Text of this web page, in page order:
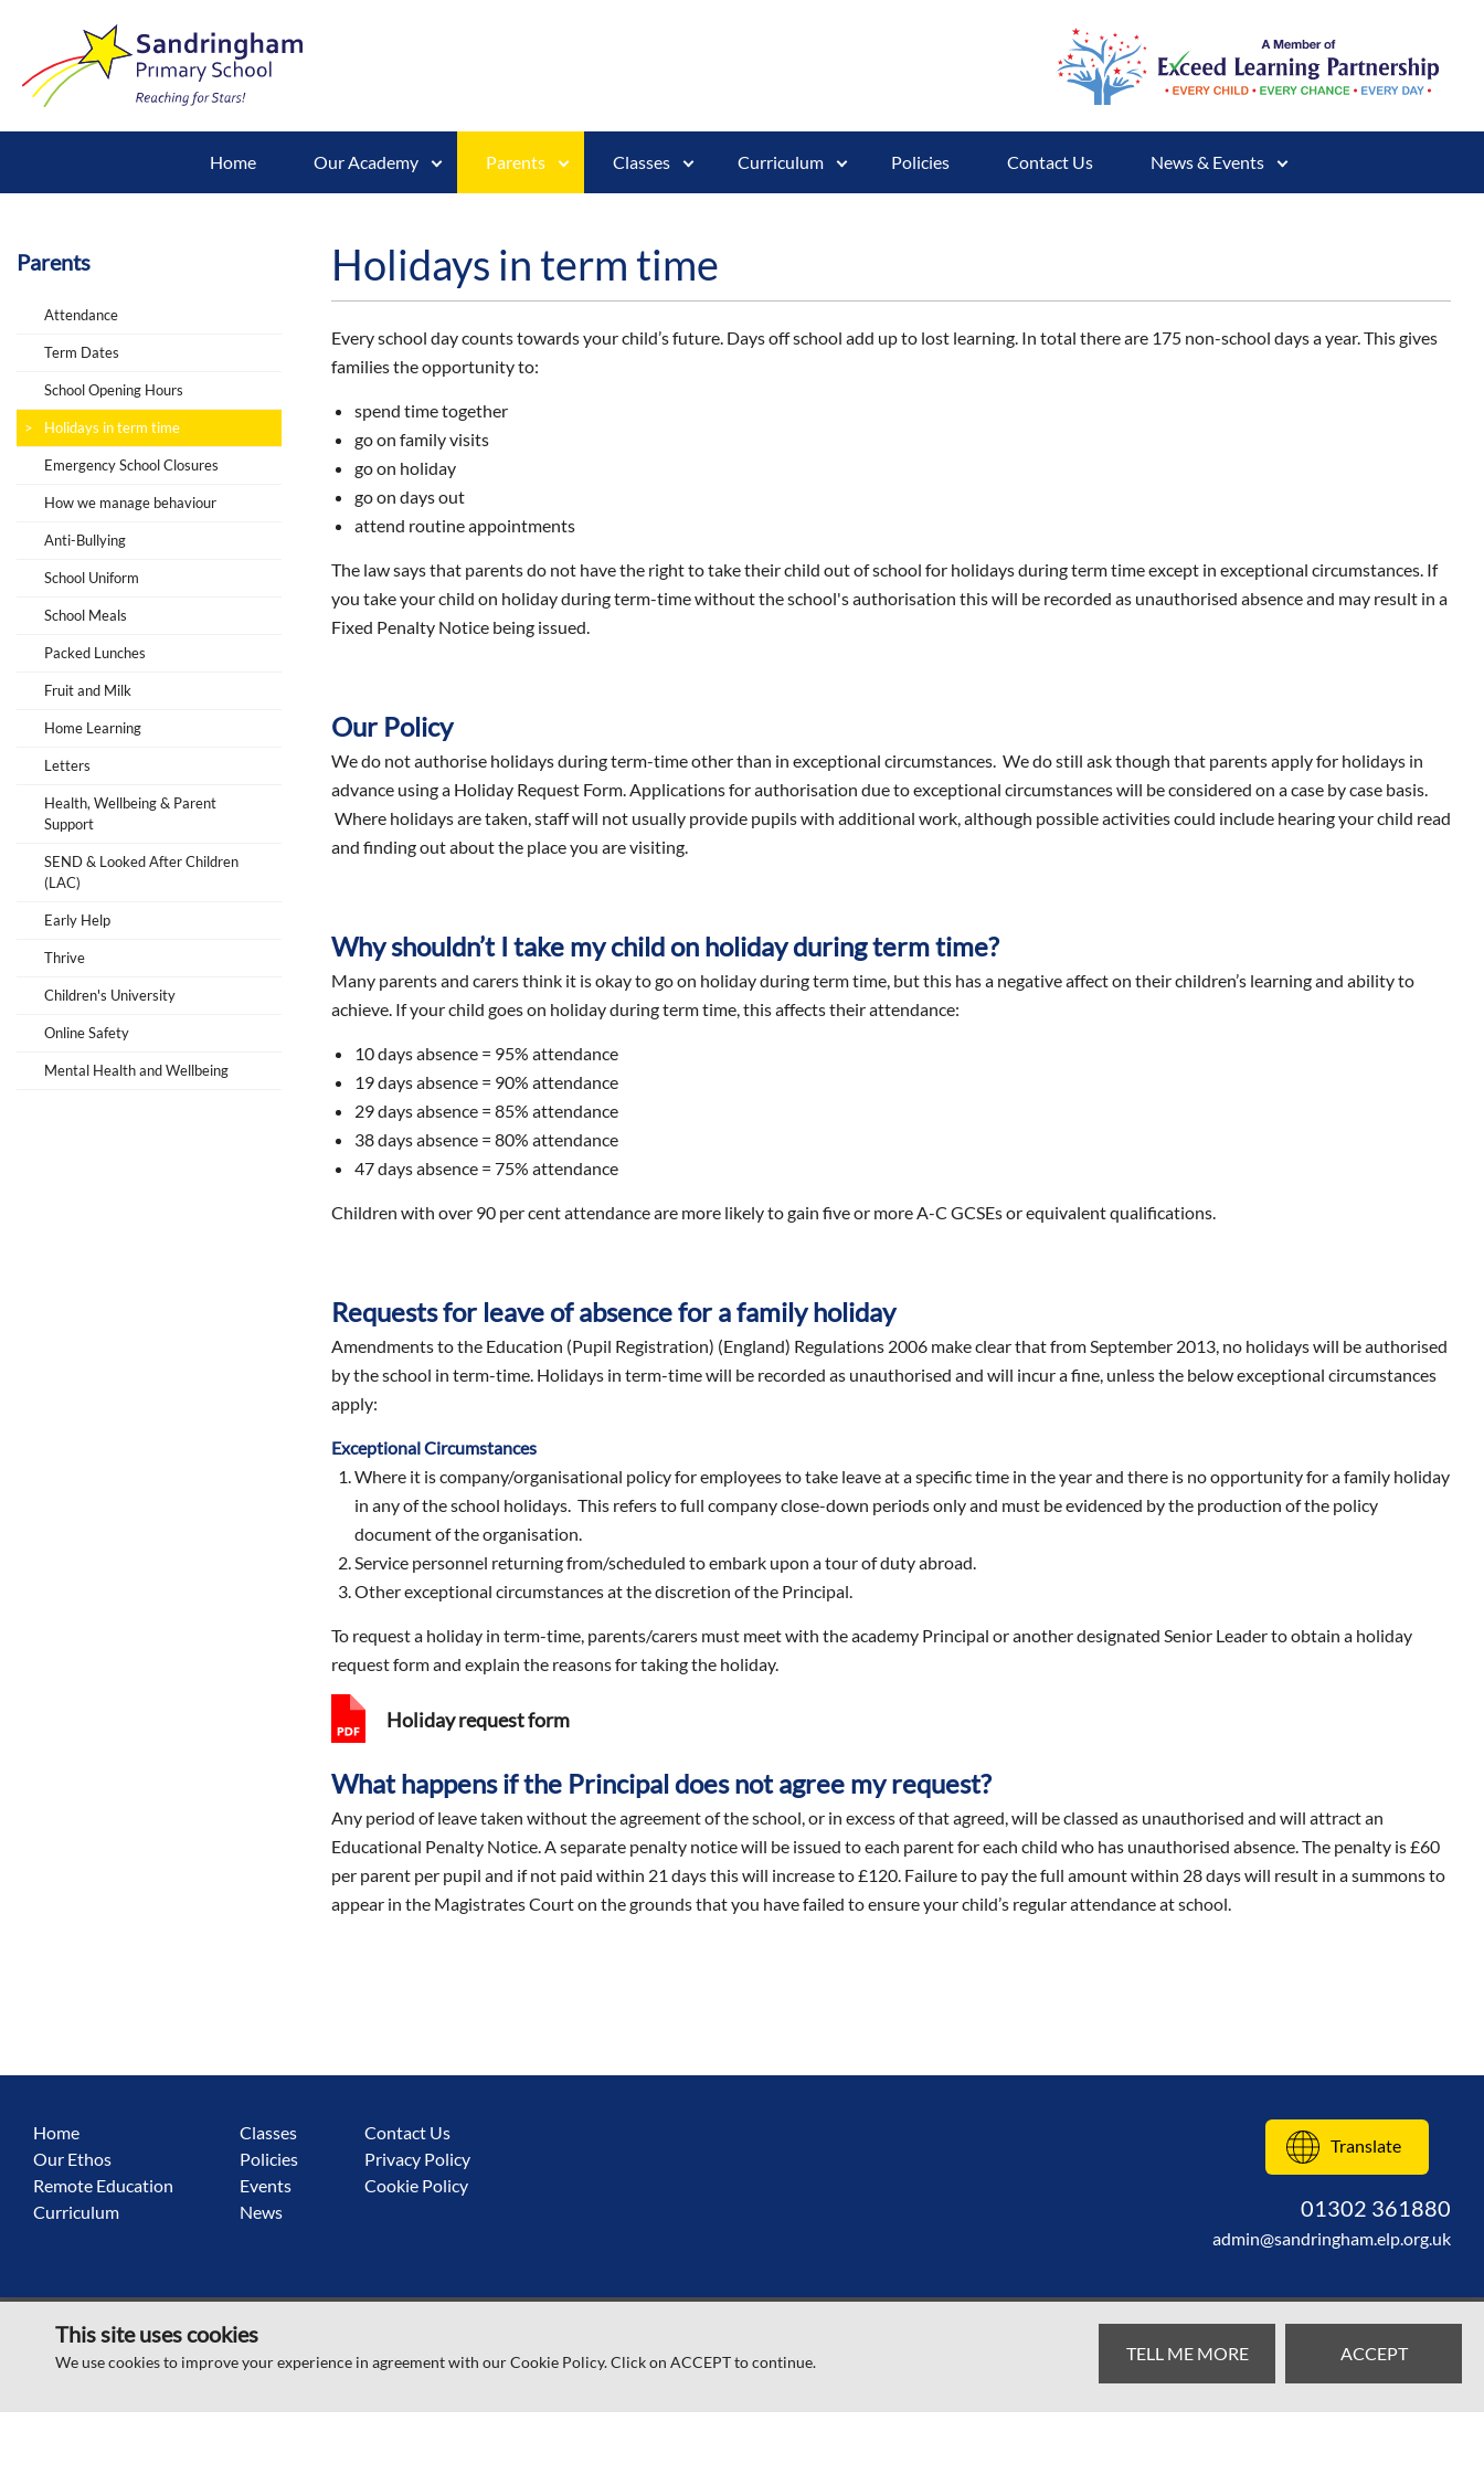
Home Our Academy Parents Classes Curriculum Policies Contact Us News & Events
Parents
Attendance
Term Dates
School Opening Hours
Holidays in term time
Emergency School Closures
How we manage behaviour
Anti-Bullying
School Uniform
School Meals
Packed Lunches
Fruit and Milk
Home Learning
Letters
Health, Wellbeing & Parent
Support
SEND & Looked After Children
(LAC)
Early Help
Thrive
Children's University
Online Safety
Mental Health and Wellbeing
Holidays in term time
Every school day counts towards your child’s future. Days off school add up to lost learning. In total there are 175 non-school days a year. This gives
families the opportunity to:
spend time together
go on family visits
go on holiday
go on days out
attend routine appointments
The law says that parents do not have the right to take their child out of school for holidays during term time except in exceptional circumstances. If
you take your child on holiday during term-time without the school's authorisation this will be recorded as unauthorised absence and may result in a
Fixed Penalty Notice being issued.
Our Policy
We do not authorise holidays during term-time other than in exceptional circumstances. We do still ask though that parents apply for holidays in
advance using a Holiday Request Form. Applications for authorisation due to exceptional circumstances will be considered on a case by case basis.
Where holidays are taken, staff will not usually provide pupils with additional work, although possible activities could include hearing your child read
and finding out about the place you are visiting.
Why shouldn’t I take my child on holiday during term time?
Many parents and carers think it is okay to go on holiday during term time, but this has a negative affect on their children’s learning and ability to
achieve. If your child goes on holiday during term time, this affects their attendance:
10 days absence = 95% attendance
19 days absence = 90% attendance
29 days absence = 85% attendance
38 days absence = 80% attendance
47 days absence = 75% attendance
Children with over 90 per cent attendance are more likely to gain five or more A-C GCSEs or equivalent qualifications.
Requests for leave of absence for a family holiday
Amendments to the Education (Pupil Registration) (England) Regulations 2006 make clear that from September 2013, no holidays will be authorised
by the school in term-time. Holidays in term-time will be recorded as unauthorised and will incur a fine, unless the below exceptional circumstances
apply:
Exceptional Circumstances
Where it is company/organisational policy for employees to take leave at a specific time in the year and there is no opportunity for a family holiday
in any of the school holidays. This refers to full company close-down periods only and must be evidenced by the production of the policy
document of the organisation.
Service personnel returning from/scheduled to embark upon a tour of duty abroad.
Other exceptional circumstances at the discretion of the Principal.
To request a holiday in term-time, parents/carers must meet with the academy Principal or another designated Senior Leader to obtain a holiday
request form and explain the reasons for taking the holiday.
Holiday request form
What happens if the Principal does not agree my request?
Any period of leave taken without the agreement of the school, or in excess of that agreed, will be classed as unauthorised and will attract an
Educational Penalty Notice. A separate penalty notice will be issued to each parent for each child who has unauthorised absence. The penalty is £60
per parent per pupil and if not paid within 21 days this will increase to £120. Failure to pay the full amount within 28 days will result in a summons to
appear in the Magistrates Court on the grounds that you have failed to ensure your child’s regular attendance at school.
Home
Our Ethos
Remote Education
Curriculum
Classes
Policies
Events
News
Contact Us
Privacy Policy
Cookie Policy
Translate
01302 361880
admin@sandringham.elp.org.uk
© Sandringham Primary School 2026 Web design by SRCreative.net
This site uses cookies
We use cookies to improve your experience in agreement with our Cookie Policy. Click on ACCEPT to continue. TELL ME MORE ACCEPT